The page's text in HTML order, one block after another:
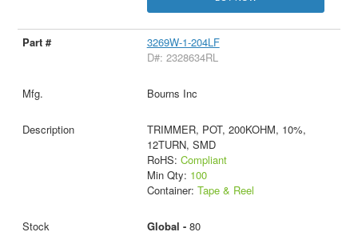
3269W-1-204LF
D#: 2328634RL
Bourns Inc
TRIMMER, POT, 200KOHM, 10%,
12TURN, SMD
RoHS: Compliant
Min Qty: 100
Container: Tape & Reel
Global - 80